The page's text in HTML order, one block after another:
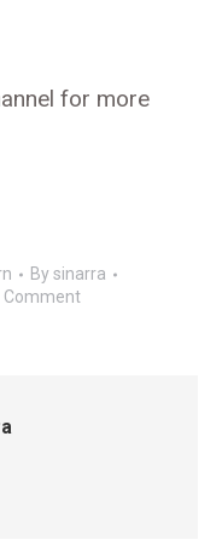
for more
By sinarra
Comment